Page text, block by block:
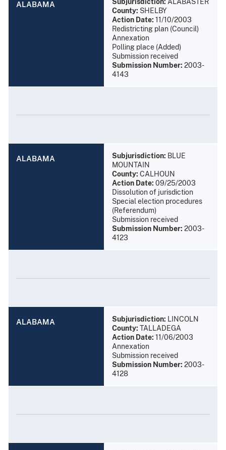
ALABAMA
County: SHELBY
Action Date: 11/10/2003
Redistricting plan (Council)
Annexation
Polling place (Added)
Submission received
Submission Number: 2003-
4143
ALABAMA Subjurisdiction: BLUE
MOUNTAIN
County: CALHOUN
Action Date: 09/25/2003
Dissolution of jurisdiction
Special election procedures
(Referendum)
Submission received
Submission Number: 2003-
4123
ALABAMA Subjurisdiction: LINCOLN
County: TALLADEGA
Action Date: 11/06/2003
Annexation
Submission received
Submission Number: 2003-
4128